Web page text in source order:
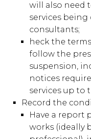
will also need
services
consultants;
heck the
follow the
suspension,
notices
services up to
Record the
Have a report
works (ideally